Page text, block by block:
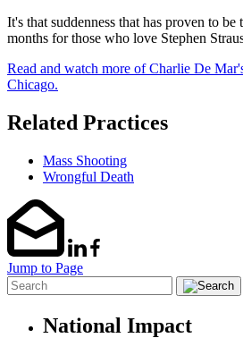
It's that suddenness that has proven to be
months for those who love Stephen
Read and watch more of Charlie De
Chicago.
Related Practices
Mass Shooting
Wrongful Death
Jump to Page
National Impact